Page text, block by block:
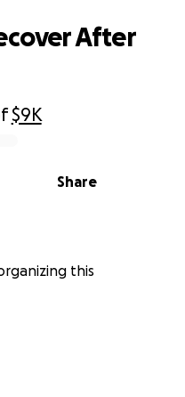
$9K
Share
After
this